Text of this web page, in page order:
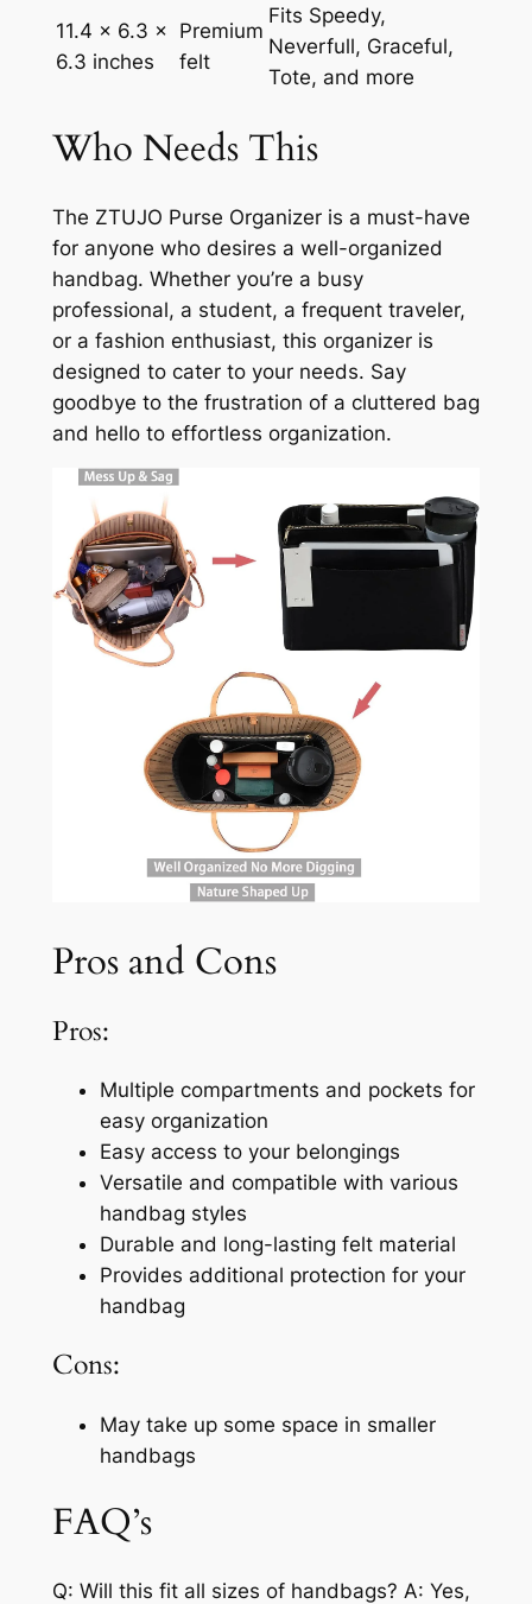
11.4 x 6.3 x
6.3 inches
Premium
felt
Fits Speedy,
Neverfull, Graceful,
Tote, and more
Who Needs This
The ZTUJO Purse Organizer is a must-have
for anyone who desires a well-organized
handbag. Whether you’re a busy
professional, a student, a frequent traveler,
or a fashion enthusiast, this organizer is
designed to cater to your needs. Say
goodbye to the frustration of a cluttered bag
and hello to effortless organization.
Pros and Cons
Pros:
Multiple compartments and pockets for
easy organization
Easy access to your belongings
Versatile and compatible with various
handbag styles
Durable and long-lasting felt material
Provides additional protection for your
handbag
Cons:
May take up some space in smaller
handbags
FAQ’s
Q: Will this fit all sizes of handbags? A: Yes,